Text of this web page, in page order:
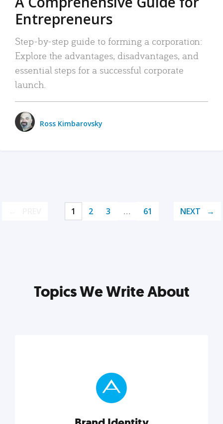
Entrepreneurs
Step-by-step guide to forming a corporation:
Explore the advantages, disadvantages, and
essential steps for a successful corporate
launch.
Ross Kimbarovsky
1 2 3 … 61 NEXT
Topics We Write About